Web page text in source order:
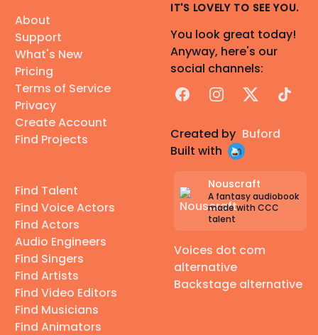
About
Support
What's New
Pricing
Terms of Service
Privacy
Create Account
Find Projects
Find Talent
Find Voice Actors
Find Actors
Audio Engineers
Find Singers
Find Artists
Find Video Editors
Find Musicians
Find Animators
IT'S LOVELY TO SEE YOU.
You look great today!
Anyway, here's our
social channels:
FacebookInstagram
X TikTok
Created by Buford
Built with
Nouscraft
A fantasy audiobook
made with CCC
talent
Voices dot com
alternative
Backstage alternative